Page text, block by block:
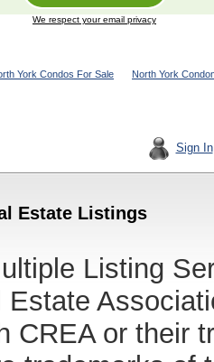
We respect your email privacy
York Condos For Sale North York
Sign In
Estate Listings
Listing
Estate
CREA or their